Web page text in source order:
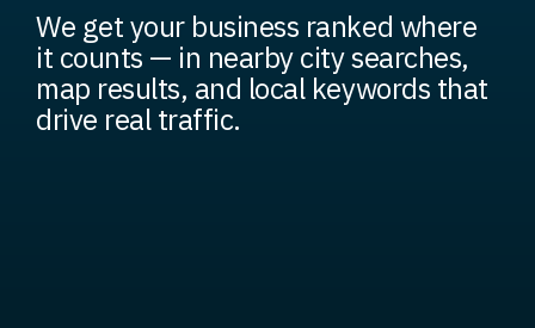
We get your business ranked where
it counts — in nearby city searches,
map results, and local keywords that
drive real traffic.